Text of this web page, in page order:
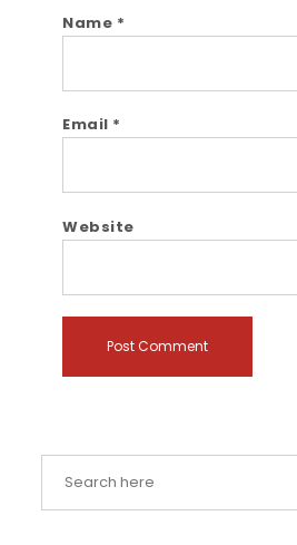
Name *
Email *
Website